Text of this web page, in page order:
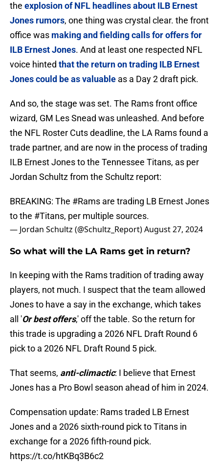
the explosion of NFL headlines about ILB Ernest
Jones rumors, one thing was crystal clear. the front
office was making and fielding calls for offers for
ILB Ernest Jones. And at least one respected NFL
voice hinted that the return on trading ILB Ernest
Jones could be as valuable as a Day 2 draft pick.
And so, the stage was set. The Rams front office
wizard, GM Les Snead was unleashed. And before
the NFL Roster Cuts deadline, the LA Rams found a
trade partner, and are now in the process of trading
ILB Ernest Jones to the Tennessee Titans, as per
Jordan Schultz from the Schultz report:
BREAKING: The #Rams are trading LB Ernest Jones
to the #Titans, per multiple sources.
— Jordan Schultz (@Schultz_Report)August 27, 2024
So what will the LA Rams get in return?
In keeping with the Rams tradition of trading away
players, not much. I suspect that the team allowed
Jones to have a say in the exchange, which takes
all 'Or best offers,' off the table. So the return for
this trade is upgrading a 2026 NFL Draft Round 6
pick to a 2026 NFL Draft Round 5 pick.
That seems, anti-climactic: I believe that Ernest
Jones has a Pro Bowl season ahead of him in 2024.
Compensation update: Rams traded LB Ernest
Jones and a 2026 sixth-round pick to Titans in
exchange for a 2026 fifth-round pick.
https://t.co/htKBq3B6c2